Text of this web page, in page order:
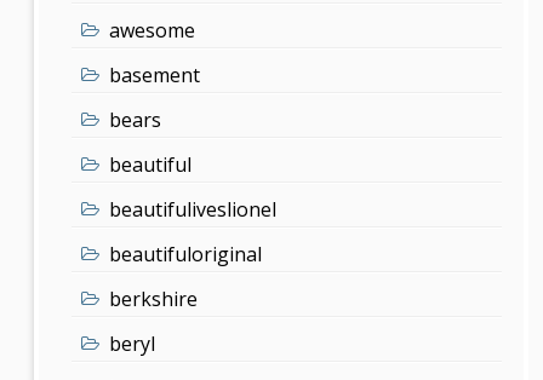
awesome
basement
bears
beautiful
beautifuliveslionel
beautifuloriginal
berkshire
beryl